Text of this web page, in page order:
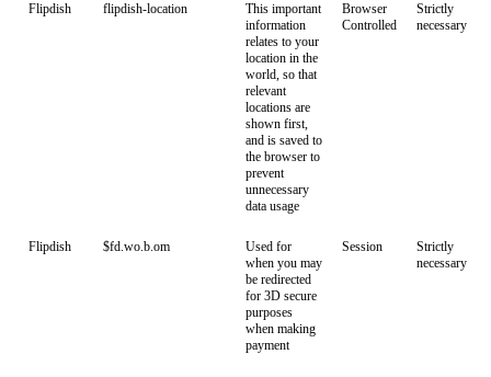
Flipdish flipdish-location
This important
information
relates to your
location in the
world, so that
relevant
locations are
shown first,
and is saved to
the browser to
prevent
unnecessary
data usage
Browser
Controlled
Strictly
necessary
Flipdish $fd.wo.b.om
Used for
when you may
be redirected
for 3D secure
purposes
when making
payment
Session
Strictly
necessary